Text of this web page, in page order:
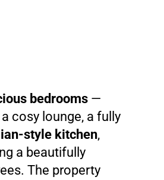
bedrooms —
cosy lounge, a fully
style kitchen,
a beautifully
The property